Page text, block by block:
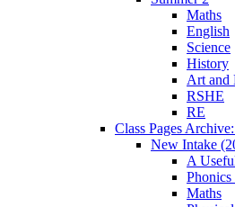
Maths
English
Science
History
Art and
RSHE
RE
Class Pages
New Intake
A
Maths